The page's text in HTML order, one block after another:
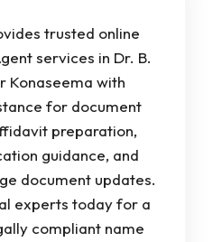
trusted online
services in Dr. B.
Konaseema with
for document
preparation,
guidance, and
document updates.
experts today for a
compliant name